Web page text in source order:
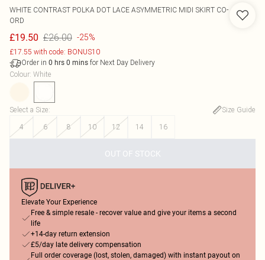
WHITE CONTRAST POLKA DOT LACE ASYMMETRIC MIDI SKIRT CO-
ORD
£19.50 £26.00 -25%
£17.55 with code: BONUS10
Order in 0 hrs 0 mins for Next Day Delivery
Colour: White
Select a Size:
Size Guide
4
6 8 10 12 14 16
OUT OF STOCK
Elevate Your Experience
Free & simple resale - recover value and give your items a second
life
+14-day return extension
£5/day late delivery compensation
Full order coverage (lost, stolen, damaged) with instant payout on